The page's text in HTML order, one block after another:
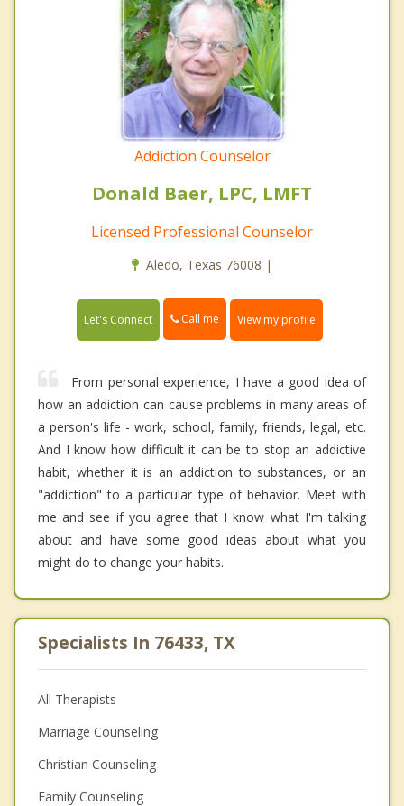
Addiction Counselor
Donald Baer, LPC, LMFT
Licensed Professional Counselor
Aledo, Texas 76008 |
Let's Connect Call me View my profile
From personal experience, I have a good idea of
how an addiction can cause problems in many areas of
a person's life - work, school, family, friends, legal, etc.
And I know how difficult it can be to stop an addictive
habit, whether it is an addiction to substances, or an
"addiction" to a particular type of behavior. Meet with
me and see if you agree that I know what I'm talking
about and have some good ideas about what you
might do to change your habits.
Specialists In 76433, TX
All Therapists
Marriage Counseling
Christian Counseling
Family Counseling